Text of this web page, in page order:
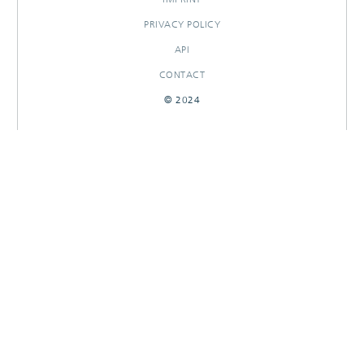
PRIVACY POLICY
API
CONTACT
© 2024